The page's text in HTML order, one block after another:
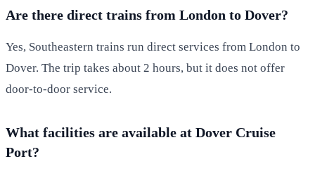
Are there direct trains from London to Dover?
Yes, Southeastern trains run direct services from London to
Dover. The trip takes about 2 hours, but it does not offer
door-to-door service.
What facilities are available at Dover Cruise
Port?